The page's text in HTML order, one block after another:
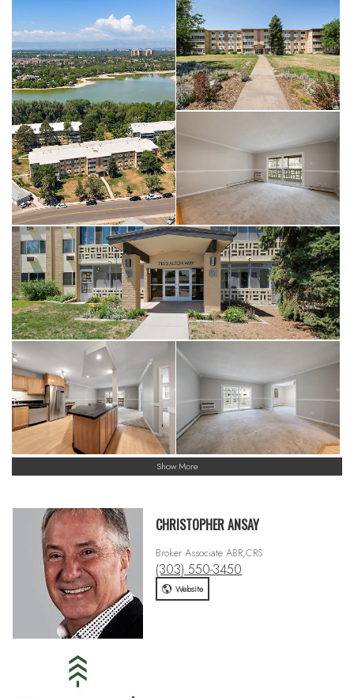
Show More
CHRISTOPHER ANSAY
Broker Associate ABR,CRS
(303) 550-3450
Website